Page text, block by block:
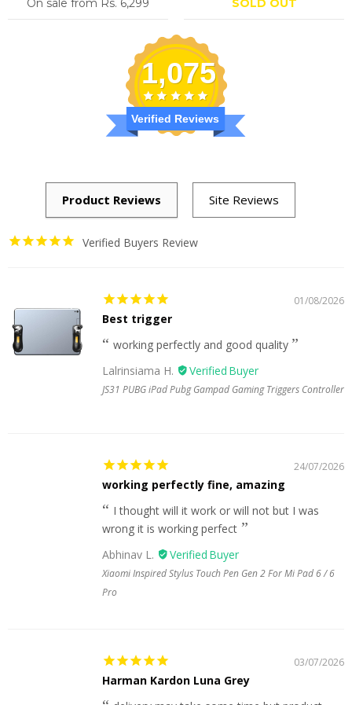
On sale from Rs. 6,299
SOLD OUT
1,075
Verified Reviews
Verified Buyers Review
01/08/2026
Best trigger
working perfectly and good quality
Lalrinsiama H.
JS31 PUBG iPad Pubg Gampad Gaming Triggers Controller
24/07/2026
working perfectly fine, amazing
I thought will it work or will not but I was
wrong it is working perfect
Abhinav L.
Xiaomi Inspired Stylus Touch Pen Gen 2 For Mi Pad 6 / 6
Pro
03/07/2026
Harman Kardon Luna Grey